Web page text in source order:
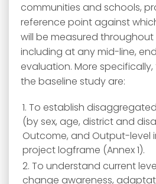
communities and schools,
reference point against
will be measured
including at any mid-line,
evaluation. More
the baseline study are:
To establish
(by sex, age, district and
Outcome, and Output-level
project logframe (Annex 1).
To understand current
change awareness,